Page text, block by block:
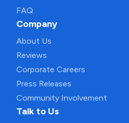
FAQ
Company
About Us
Reviews
Corporate Careers
Press Releases
Community Involvement
Talk to Us